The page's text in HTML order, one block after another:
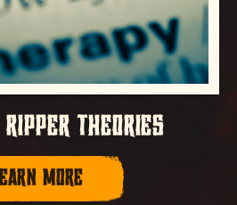
THEORIES
MORE